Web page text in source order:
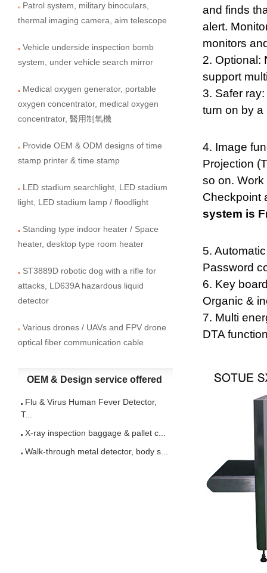
and finds
alert.
monitors
2. Optional:
support
3. Safer
turn on by a
4. Image
Projection
so on.
Checkpoint
system is
5.
Password
6. Key
Organic &
7. Multi
DTA
Patrol system, military binoculars,
thermal imaging camera, aim telescope
Vehicle underside inspection bomb
system, under vehicle search mirror
Medical oxygen generator, portable
oxygen concentrator, medical oxygen
concentrator, 醫用制氧機
Provide OEM & ODM designs of time
stamp printer & time stamp
LED stadium searchlight, LED stadium
light, LED stadium lamp / floodlight
Standing type indoor heater / Space
heater, desktop type room heater
ST3889D robotic dog with a rifle for
attacks, LD639A hazardous liquid
detector
Various drones / UAVs and FPV drone
optical fiber communication cable
OEM & Design service offered
Flu & Virus Human Fever Detector,
T...
X-ray inspection baggage & pallet c...
Walk-through metal detector, body s...